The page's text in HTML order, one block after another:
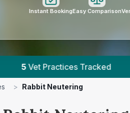
Instant BookingEasy Comparison
4.7 ★ Average Rating
> Rabbit Neutering